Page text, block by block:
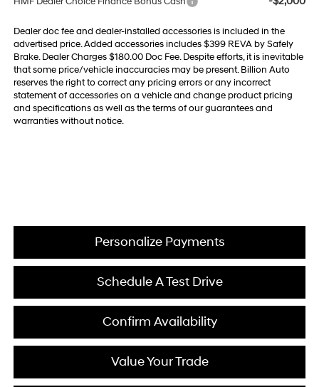
Dealer doc fee and dealer-installed accessories is included in the
advertised price. Added accessories includes $399 REVA by Safely
Brake. Dealer Charges $180.00 Doc Fee. Despite efforts, it is inevitable
that some price/vehicle inaccuracies may be present. Billion Auto
reserves the right to correct any pricing errors or any incorrect
statement of accessories on a vehicle and change product pricing
and specifications as well as the terms of our guarantees and
warranties without notice.
Personalize Payments
Schedule A Test Drive
Confirm Availability
Value Your Trade